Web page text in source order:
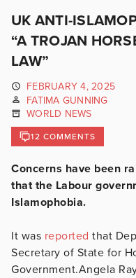
UK ANTI-
“A TROJAN
LAW”
FEBRUARY 4, 2025
FATIMA GUNNING
WORLD NEWS
12 COMMENTS
Concerns have been
that the Labour
Islamophobia.
It was reported that
Secretary of State for
Government.Angela